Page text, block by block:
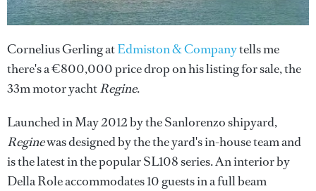
Cornelius Gerling atEdmiston & Companytells me
there's a €800,000 price drop on his listing for sale, the
33m motor yachtRegine.
Launched in May 2012 by the Sanlorenzo shipyard,
Reginewas designed by the the yard's in-house team and
is the latest in the popular SL108 series. An interior by
Della Role accommodates 10 guests in a full beam